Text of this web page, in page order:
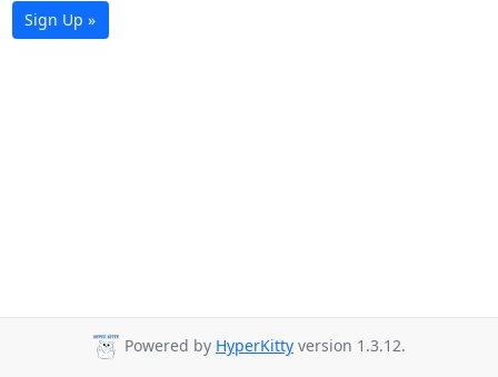
Sign Up »
Powered by HyperKitty version 1.3.12.